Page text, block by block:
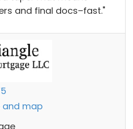
and final docs–fast."
and map